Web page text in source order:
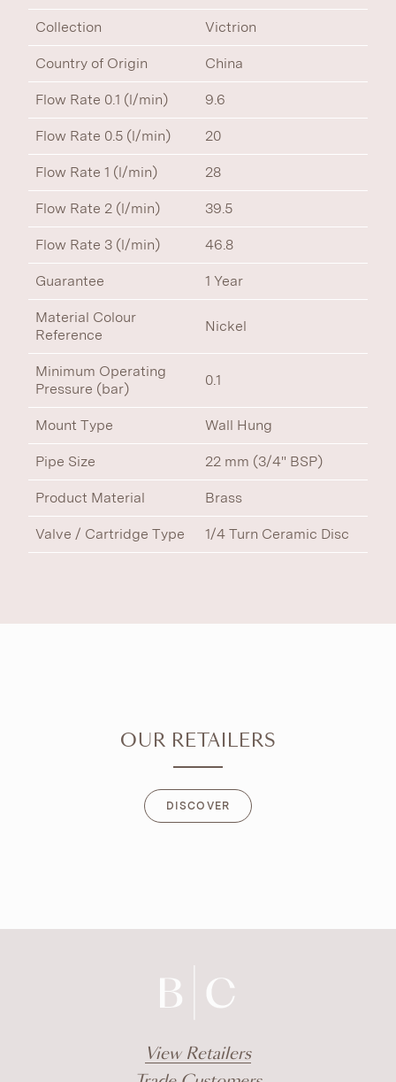
Collection Victrion
Country of Origin China
Flow Rate 0.1 (l/min) 9.6
Flow Rate 0.5 (l/min) 20
Flow Rate 1 (l/min) 28
Flow Rate 2 (l/min) 39.5
Flow Rate 3 (l/min) 46.8
Guarantee 1 Year
Material Colour
Reference
Nickel
Minimum Operating
Pressure (bar)
0.1
Mount Type Wall Hung
Pipe Size 22 mm (3/4" BSP)
Product Material Brass
Valve / Cartridge Type 1/4 Turn Ceramic Disc
OUR RETAILERS
DISCOVER
View Retailers